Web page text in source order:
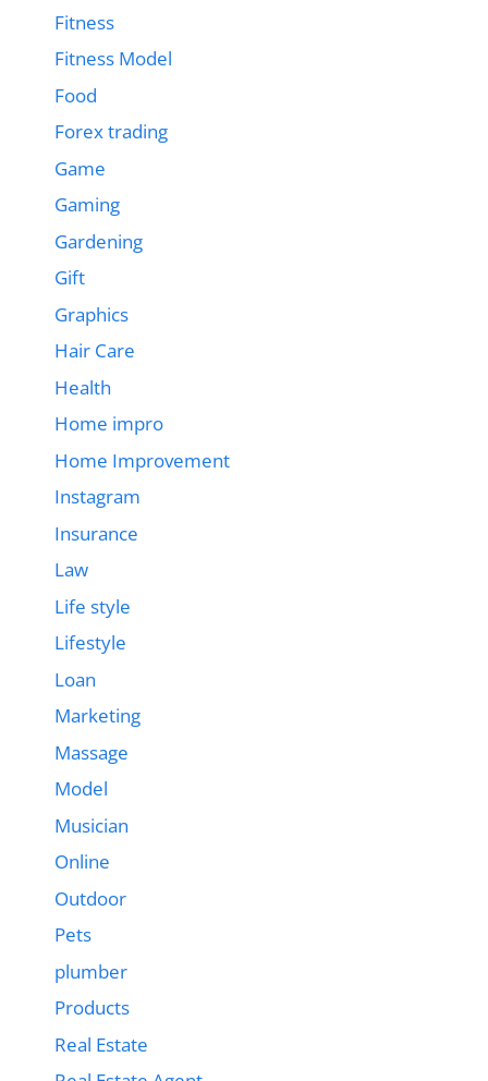
Fitness
Fitness Model
Food
Forex trading
Game
Gaming
Gardening
Gift
Graphics
Hair Care
Health
Home impro
Home Improvement
Instagram
Insurance
Law
Life style
Lifestyle
Loan
Marketing
Massage
Model
Musician
Online
Outdoor
Pets
plumber
Products
Real Estate